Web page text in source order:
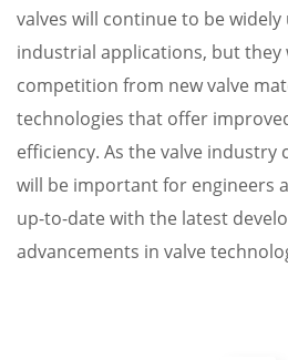
valves will continue to be widely
industrial applications, but they
competition from new valve
technologies that offer
efficiency. As the valve industry
will be important for engineers
up-to-date with the latest
advancements in valve